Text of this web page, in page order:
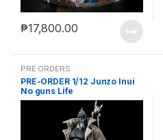
₱17,800.00
PRE ORDERS
PRE-ORDER 1/12 Junzo Inui
No guns Life